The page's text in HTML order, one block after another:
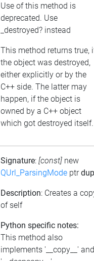
Use of this method is
deprecated. Use
_destroyed? instead
This method returns true,
the object was destroyed,
either explicitly or by the
C++ side. The latter may
happen, if the object is
owned by a C++ object
which got destroyed itself.
Signature: [const] new
QUrl_ParsingMode ptrdup
Description: Creates a
of self
Python specific notes:
This method also
implements '__copy__' and